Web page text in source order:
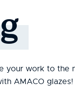
your work to the
AMACO glazes!